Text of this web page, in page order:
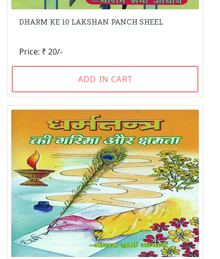
DHARM KE 10 LAKSHAN PANCH SHEEL
Price: ₹ 20/-
ADD IN CART